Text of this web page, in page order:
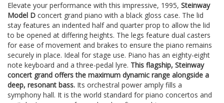
Elevate your performance with this impressive, 1995, Steinway
Model D concert grand piano with a black gloss case. The lid
stay features an indented half and quarter prop to allow the lid
to be opened at differing heights. The legs feature dual casters
for ease of movement and brakes to ensure the piano remains
securely in place. Ideal for stage use. Piano has an eighty-eight
note keyboard and a three-pedal lyre. This flagship, Steinway
concert grand offers the maximum dynamic range alongside a
deep, resonant bass. Its orchestral power amply fills a
symphony hall. It is the world standard for piano concertos and